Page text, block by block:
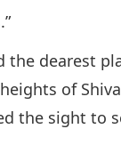
dearest
of
the sight to